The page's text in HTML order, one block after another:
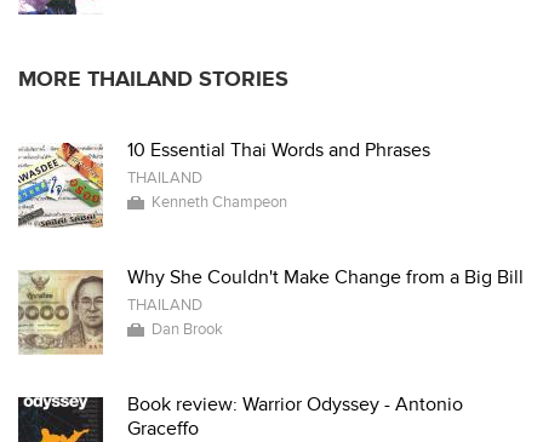
MORE THAILAND STORIES
10 Essential Thai Words and Phrases
THAILAND
Kenneth Champeon
Why She Couldn't Make Change from a Big Bill
THAILAND
Dan Brook
Book review: Warrior Odyssey - Antonio
Graceffo